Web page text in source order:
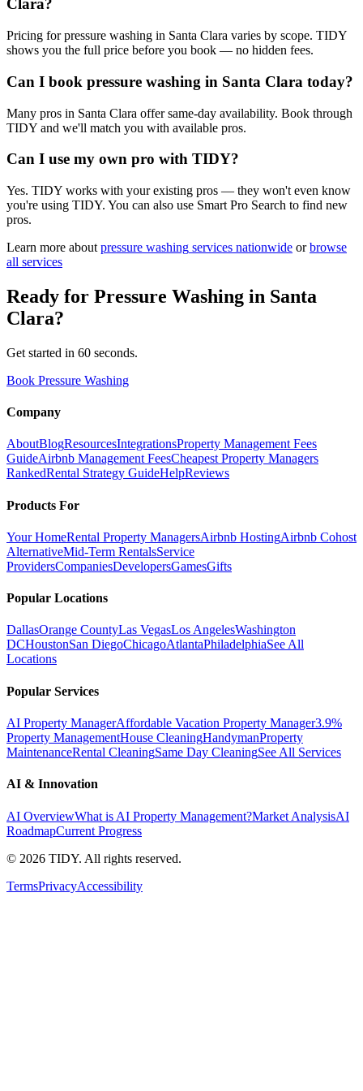
Clara?
Pricing for pressure washing in Santa Clara varies by scope. TIDY
shows you the full price before you book — no hidden fees.
Can I book pressure washing in Santa Clara today?
Many pros in Santa Clara offer same-day availability. Book through
TIDY and we'll match you with available pros.
Can I use my own pro with TIDY?
Yes. TIDY works with your existing pros — they won't even know
you're using TIDY. You can also use Smart Pro Search to find new
pros.
Learn more about pressure washing services nationwide or browse
all services
Ready for Pressure Washing in Santa
Clara?
Get started in 60 seconds.
Book Pressure Washing
Company
AboutBlogResourcesIntegrationsProperty Management Fees
GuideAirbnb Management FeesCheapest Property Managers
RankedRental Strategy GuideHelpReviews
Products For
Your HomeRental Property ManagersAirbnb HostingAirbnb Cohost
AlternativeMid-Term RentalsService
ProvidersCompaniesDevelopersGamesGifts
Popular Locations
DallasOrange CountyLas VegasLos AngelesWashington
DCHoustonSan DiegoChicagoAtlantaPhiladelphiaSee All
Locations
Popular Services
AI Property ManagerAffordable Vacation Property Manager3.9%
Property ManagementHouse CleaningHandymanProperty
MaintenanceRental CleaningSame Day CleaningSee All Services
AI & Innovation
AI OverviewWhat is AI Property Management?Market AnalysisAI
RoadmapCurrent Progress
© 2026 TIDY. All rights reserved.
TermsPrivacyAccessibility